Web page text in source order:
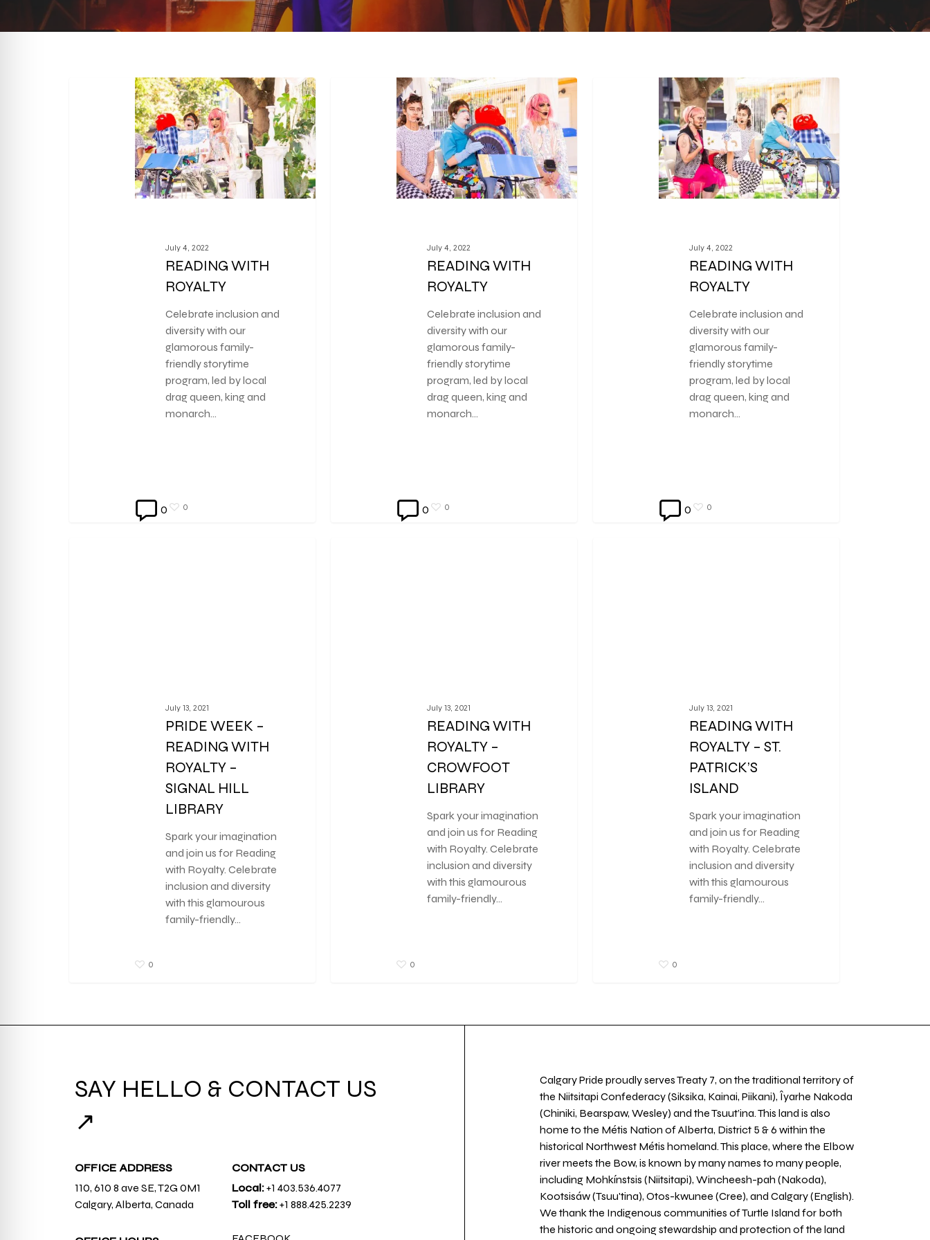
July 4, 2022
READING WITH
ROYALTY
Celebrate inclusion and
diversity with our
glamorous family-
friendly storytime
program, led by local
drag queen, king and
monarch…
0 0
July 4, 2022
READING WITH
ROYALTY
Celebrate inclusion and
diversity with our
glamorous family-
friendly storytime
program, led by local
drag queen, king and
monarch…
0 0
July 4, 2022
READING WITH
ROYALTY
Celebrate inclusion and
diversity with our
glamorous family-
friendly storytime
program, led by local
drag queen, king and
monarch…
0 0
July 13, 2021
PRIDE WEEK –
READING WITH
ROYALTY –
SIGNAL HILL
LIBRARY
Spark your imagination
and join us for Reading
with Royalty. Celebrate
inclusion and diversity
with this glamourous
family-friendly…
0
July 13, 2021
READING WITH
ROYALTY –
CROWFOOT
LIBRARY
Spark your imagination
and join us for Reading
with Royalty. Celebrate
inclusion and diversity
with this glamourous
family-friendly…
0
July 13, 2021
READING WITH
ROYALTY – ST.
PATRICK’S
ISLAND
Spark your imagination
and join us for Reading
with Royalty. Celebrate
inclusion and diversity
with this glamourous
family-friendly…
0
SAY HELLO & CONTACT US
↗
OFFICE ADDRESS
110, 610 8 ave SE, T2G 0M1
Calgary, Alberta, Canada
CONTACT US
Local:+1 403.536.4077
Toll free:+1 888.425.2239
Calgary Pride proudly serves Treaty 7, on the traditional territory of
the Niitsitapi Confederacy (Siksika, Kainai, Piikani), Îyarhe Nakoda
(Chiniki, Bearspaw, Wesley) and the Tsuut’ina. This land is also
home to the Métis Nation of Alberta, District 5 & 6 within the
historical Northwest Métis homeland. This place, where the Elbow
river meets the Bow, is known by many names to many people,
including Mohkínstsis (Niitsitapi), Wincheesh-pah (Nakoda),
Kootsisáw (Tsuu'tina), Otos-kwunee (Cree), and Calgary (English).
We thank the Indigenous communities of Turtle Island for both
the historic and ongoing stewardship and protection of the land